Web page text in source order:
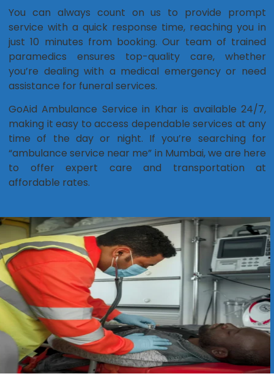
You can always count on us to provide prompt
service with a quick response time, reaching you in
just 10 minutes from booking. Our team of trained
paramedics ensures top-quality care, whether
you’re dealing with a medical emergency or need
assistance for funeral services.
GoAid Ambulance Service in Khar is available 24/7,
making it easy to access dependable services at any
time of the day or night. If you’re searching for
“ambulance service near me” in Mumbai, we are here
to offer expert care and transportation at
affordable rates.